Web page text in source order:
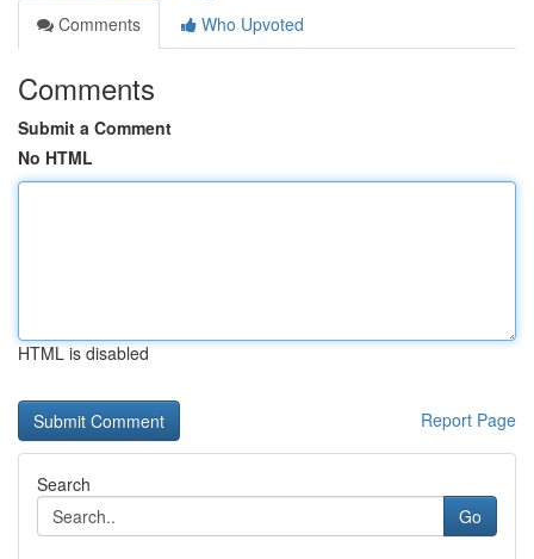
Comments
Who Upvoted
Comments
Submit a Comment
No HTML
HTML is disabled
Report Page
Search
Go